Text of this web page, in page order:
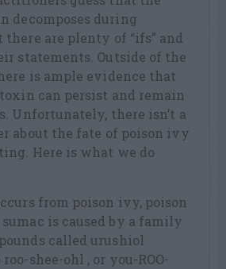
decomposes during
are plenty of “ifs” and
statements. Outside of the
is ample evidence that
can persist and remain
Unfortunately, there isn’t a
about the fate of poison ivy
Here is what we do
from poison ivy, poison
is caused by a family
called urushiol
shee-ohl , or you-ROO-